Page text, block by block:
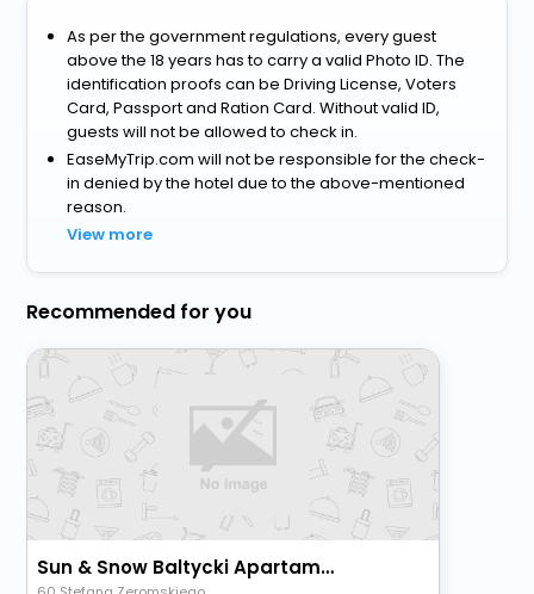
As per the government regulations, every guest
above the 18 years has to carry a valid Photo ID. The
identification proofs can be Driving License, Voters
Card, Passport and Ration Card. Without valid ID,
guests will not be allowed to check in.
EaseMyTrip.com will not be responsible for the check-
in denied by the hotel due to the above-mentioned
reason.
View more
Recommended for you
Sun & Snow Baltycki Apartamenty